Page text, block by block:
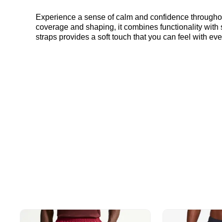
Experience a sense of calm and confidence
coverage and shaping, it combines functionality
straps provides a soft touch that you can feel with